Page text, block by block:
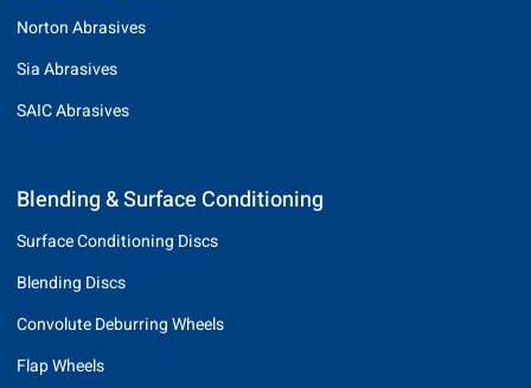
Norton Abrasives
Sia Abrasives
SAIC Abrasives
Blending & Surface Conditioning
Surface Conditioning Discs
Blending Discs
Convolute Deburring Wheels
Flap Wheels